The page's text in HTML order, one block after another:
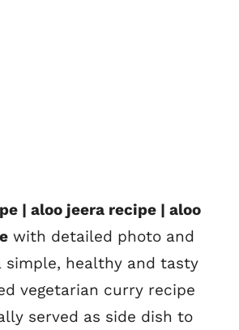
| aloo jeera recipe | aloo
with detailed photo and
simple, healthy and tasty
vegetarian curry recipe
served as side dish to